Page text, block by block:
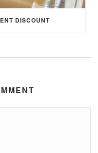
DISCOUNT